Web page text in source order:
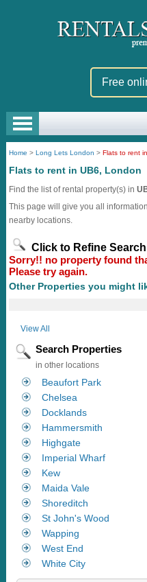
Free
Home >Long Lets London >Flats to rent
Flats to rent in UB6, London
Find the list of rental property(s) in
This page will give you all
nearby locations.
Click to Refine Search
Sorry!! no property found
Please try again.
Other Properties you might
View All
Search Properties
in other locations
Beaufort Park
Chelsea
Docklands
Hammersmith
Highgate
Imperial Wharf
Kew
Maida Vale
Shoreditch
St John's Wood
Wapping
West End
White City